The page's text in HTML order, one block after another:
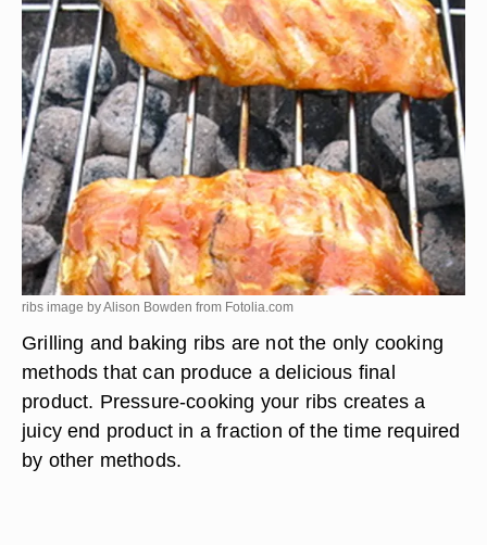
ribs image by Alison Bowden from Fotolia.com
Grilling and baking ribs are not the only cooking
methods that can produce a delicious final
product. Pressure-cooking your ribs creates a
juicy end product in a fraction of the time required
by other methods.